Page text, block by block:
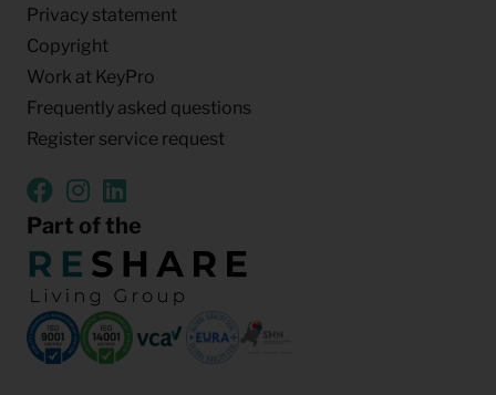
Privacy statement
Copyright
Work at KeyPro
Frequently asked questions
Register service request
Part of the